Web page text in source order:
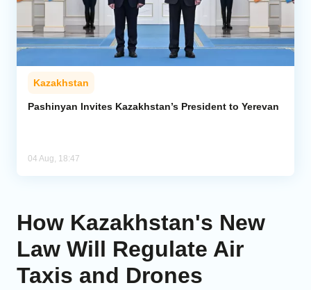
Kazakhstan
Pashinyan Invites Kazakhstan’s President to Yerevan
04 Aug, 18:47
How Kazakhstan's New
Law Will Regulate Air
Taxis and Drones